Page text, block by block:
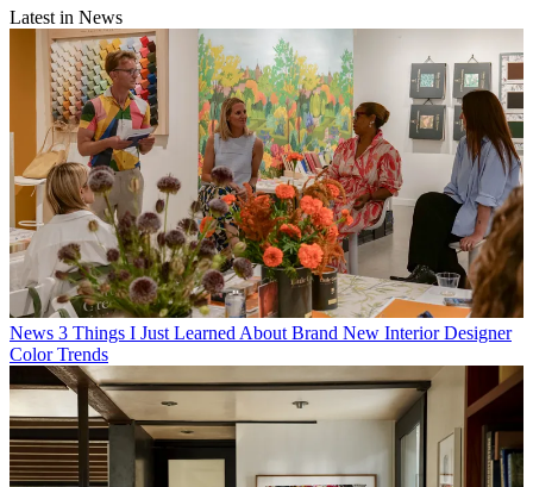
Latest in News
News 3 Things I Just Learned About Brand New Interior Designer
Color Trends